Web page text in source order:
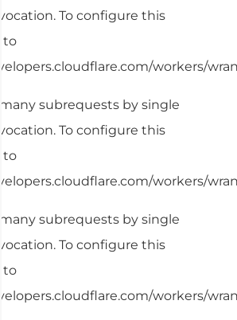
To configure this
to
workers/
many subrequests by single
To configure this
to
workers/
many subrequests by single
To configure this
to
workers/